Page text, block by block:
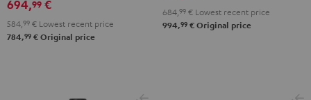
694,99 €
584, 99 € Lowest recent price
784,99 € Original price
684, 99 € Lowest recent price
994,99 € Original price